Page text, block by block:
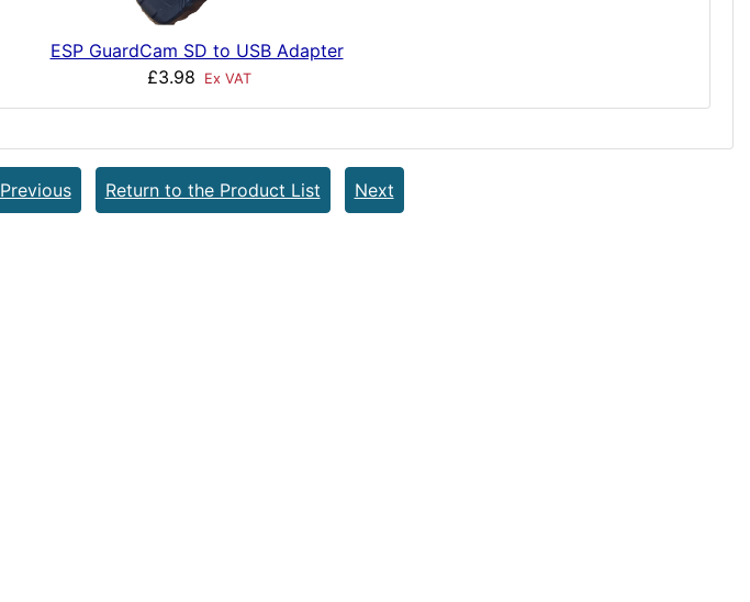
ESP GuardCam SD to USB Adapter
£3.98
Ex VAT
Previous Return to the Product List Next